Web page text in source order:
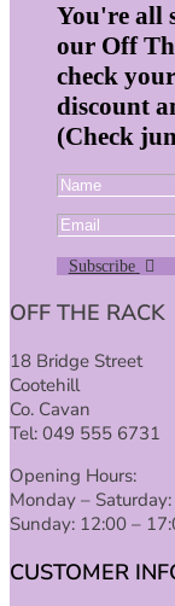
You're all
our Off
check
discount
(Check
Subscribe
OFF THE RACK
18 Bridge Street
Cootehill
Co. Cavan
Tel: 049 555 6731
Opening Hours:
Monday –
Sunday: 12:00 –
CUSTOMER